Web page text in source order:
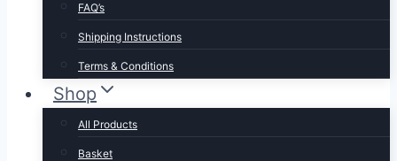
FAQ’s
Shipping Instructions
Terms & Conditions
Shop
All Products
Basket